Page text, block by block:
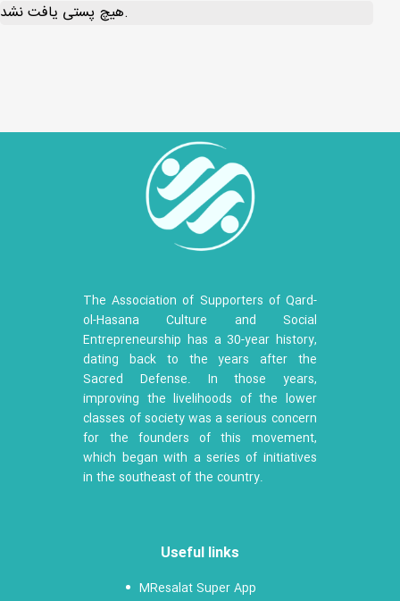
هیچ پستی یافت نشد.
The Association of Supporters of Qard-
ol-Hasana Culture and Social
Entrepreneurship has a 30-year history,
dating back to the years after the
Sacred Defense. In those years,
improving the livelihoods of the lower
classes of society was a serious concern
for the founders of this movement,
which began with a series of initiatives
in the southeast of the country.
Useful links
MResalat Super App